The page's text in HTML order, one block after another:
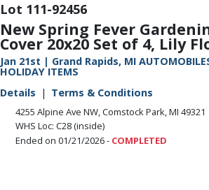
111-92456
New Spring Fever
Cover 20x20 Set of 4, Lily
Jan 21st | Grand Rapids, MI
HOLIDAY ITEMS
Details
Terms & Conditions
4255 Alpine Ave NW, Comstock Park, MI 49321
WHS Loc: C28 (inside)
Ended on 01/21/2026 - COMPLETED